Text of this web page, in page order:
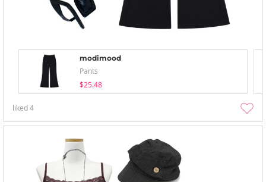
modimood
Pants
$25.48
liked4